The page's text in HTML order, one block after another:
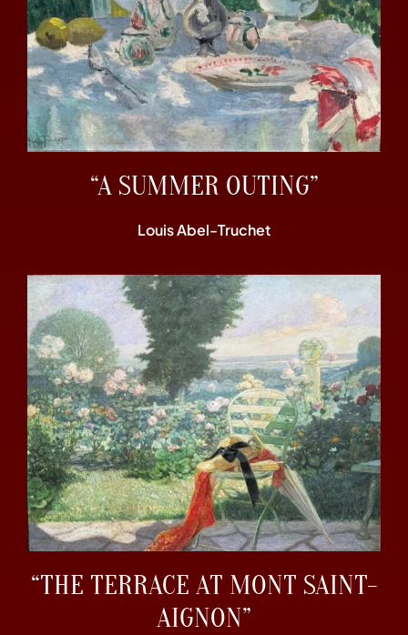
“A SUMMER OUTING”
Louis Abel-Truchet
“THE TERRACE AT MONT SAINT-
AIGNON”